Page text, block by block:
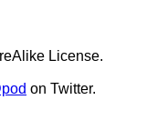
License.
on Twitter.